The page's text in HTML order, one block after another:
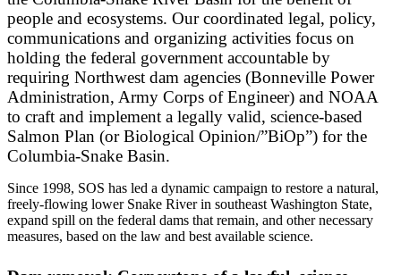
people and ecosystems. Our coordinated legal, policy,
communications and organizing activities focus on
holding the federal government accountable by
requiring Northwest dam agencies (Bonneville Power
Administration, Army Corps of Engineer) and NOAA
to craft and implement a legally valid, science-based
Salmon Plan (or Biological Opinion/”BiOp”) for the
Columbia-Snake Basin.
Since 1998, SOS has led a dynamic campaign to restore a natural,
freely-flowing lower Snake River in southeast Washington State,
expand spill on the federal dams that remain, and other necessary
measures, based on the law and best available science.